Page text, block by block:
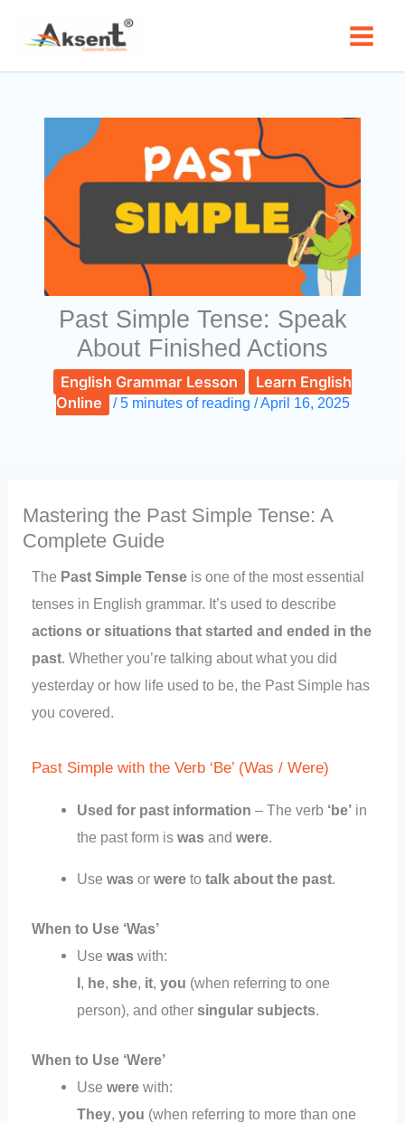
Past Simple Tense: Speak
About Finished Actions
English Grammar Lesson
Learn English
Online
/5 minutes of reading /April 16, 2025
Mastering the Past Simple Tense: A
Complete Guide
The Past Simple Tense is one of the most essential
tenses in English grammar. It’s used to describe
actions or situations that started and ended in the
past. Whether you’re talking about what you did
yesterday or how life used to be, the Past Simple has
you covered.
Past Simple with the Verb ‘Be’ (Was / Were)
Used for past information – The verb ‘be’in
the past form is wasand were.
Use wasor wereto talk about the past.
When to Use ‘Was’
Use waswith:
I, he, she, it, you (when referring to one
person), and other singular subjects.
When to Use ‘Were’
Use werewith:
They, you (when referring to more than one